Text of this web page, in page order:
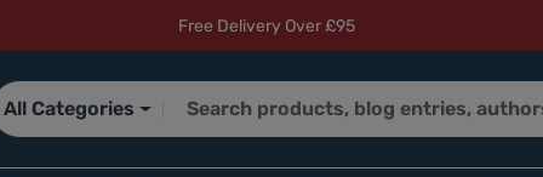
Free Delivery Over £95
All Categories